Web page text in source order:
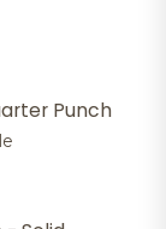
Punch